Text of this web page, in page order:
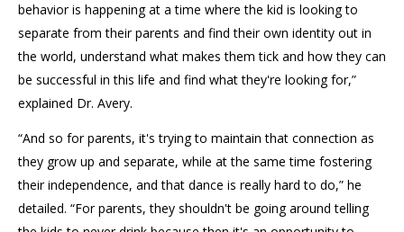
behavior is happening at a time where the kid is looking to
separate from their parents and find their own identity out in
the world, understand what makes them tick and how they can
be successful in this life and find what they're looking for,”
explained Dr. Avery.
“And so for parents, it's trying to maintain that connection as
they grow up and separate, while at the same time fostering
their independence, and that dance is really hard to do,” he
detailed. “For parents, they shouldn't be going around telling